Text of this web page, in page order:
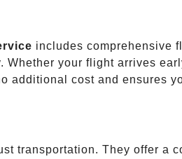
includes comprehensive
your flight arrives
additional cost and ensures
transportation. They offer a